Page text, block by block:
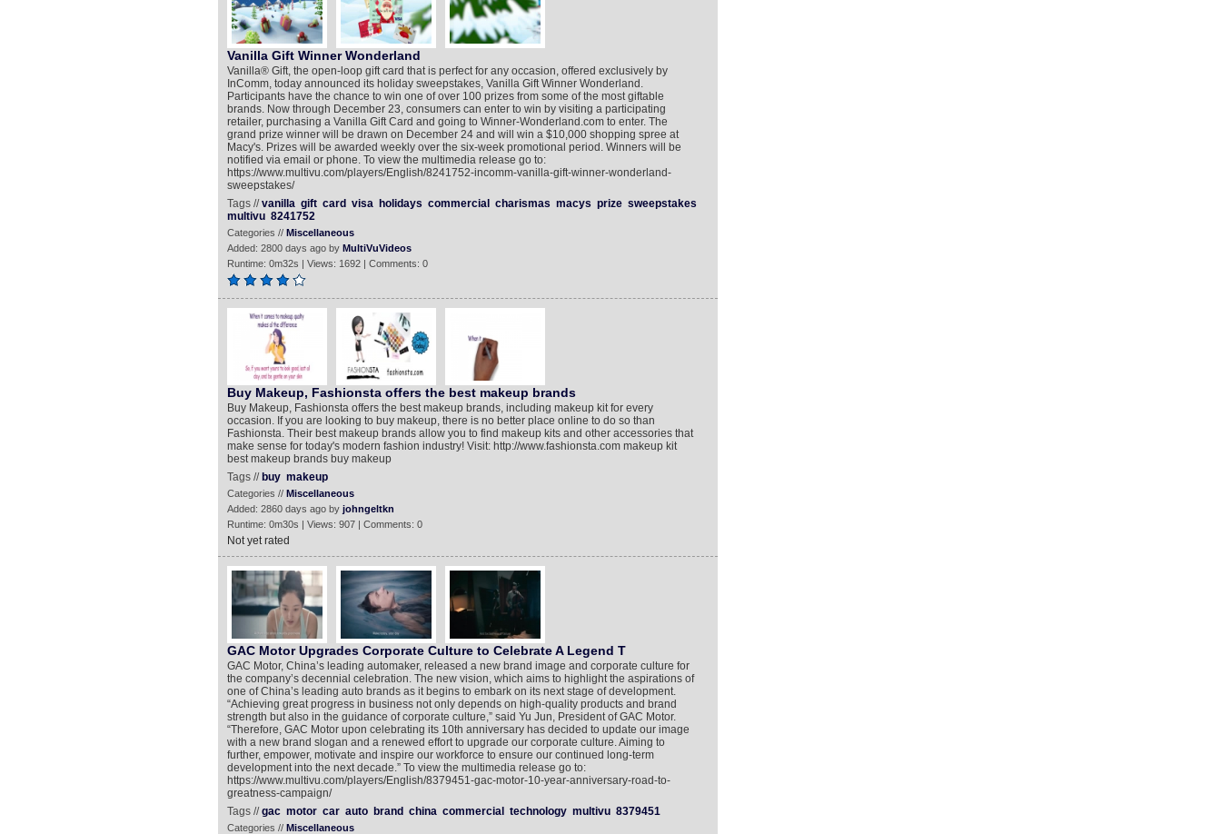
Vanilla Gift Winner Wonderland
Vanilla® Gift, the open-loop gift card that is perfect for any occasion, offered exclusively by
InComm, today announced its holiday sweepstakes, Vanilla Gift Winner Wonderland.
Participants have the chance to win one of over 100 prizes from some of the most giftable
brands. Now through December 23, consumers can enter to win by visiting a participating
retailer, purchasing a Vanilla Gift Card and going to Winner-Wonderland.com to enter. The
grand prize winner will be drawn on December 24 and will win a $10,000 shopping spree at
Macy's. Prizes will be awarded weekly over the six-week promotional period. Winners will be
notified via email or phone. To view the multimedia release go to:
https://www.multivu.com/players/English/8241752-incomm-vanilla-gift-winner-wonderland-
sweepstakes/
Tags //vanilla gift card visa holidays commercial charismas macys prize sweepstakes
multivu 8241752
Categories // Miscellaneous
Added: 2800 days ago by MultiVuVideos
Runtime: 0m32s | Views: 1692 | Comments: 0
Buy Makeup, Fashionsta offers the best makeup brands
Buy Makeup, Fashionsta offers the best makeup brands, including makeup kit for every
occasion. If you are looking to buy makeup, there is no better place online to do so than
Fashionsta. Their best makeup brands allow you to find makeup kits and other accessories that
make sense for today's modern fashion industry! Visit: http://www.fashionsta.com makeup kit
best makeup brands buy makeup
Tags // buy makeup
Categories // Miscellaneous
Added: 2860 days ago by johngeltkn
Runtime: 0m30s | Views: 907 | Comments: 0
Not yet rated
GAC Motor Upgrades Corporate Culture to Celebrate A Legend T
GAC Motor, China’s leading automaker, released a new brand image and corporate culture for
the company’s decennial celebration. The new vision, which aims to highlight the aspirations of
one of China’s leading auto brands as it begins to embark on its next stage of development.
“Achieving great progress in business not only depends on high-quality products and brand
strength but also in the guidance of corporate culture,” said Yu Jun, President of GAC Motor.
“Therefore, GAC Motor upon celebrating its 10th anniversary has decided to update our image
with a new brand slogan and a renewed effort to upgrade our corporate culture. Aiming to
further, empower, motivate and inspire our workforce to ensure our continued long-term
development into the next decade.” To view the multimedia release go to:
https://www.multivu.com/players/English/8379451-gac-motor-10-year-anniversary-road-to-
greatness-campaign/
Tags //gac motor car auto brand china commercial technology multivu 8379451
Categories // Miscellaneous